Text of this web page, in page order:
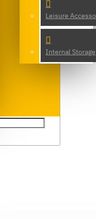
Leisure
Internal Storage